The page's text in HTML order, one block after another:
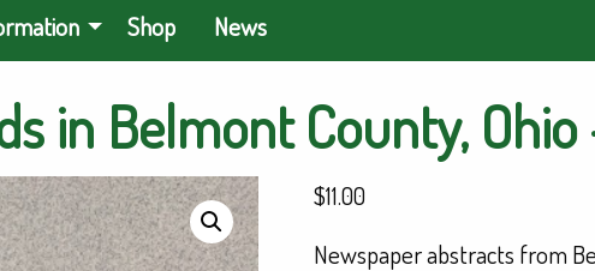
Shop News
in Belmont County,
$11.00
Newspaper abstracts from